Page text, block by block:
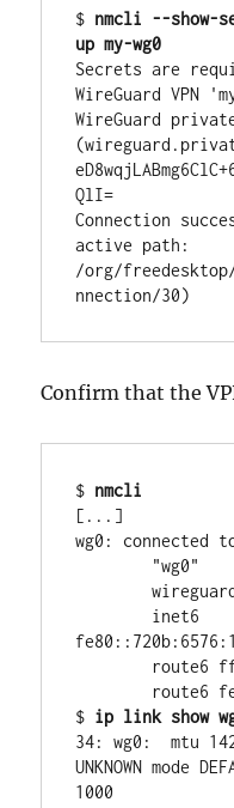
$ nmcli --show-
up my-wg0
Secrets are
WireGuard VPN
WireGuard
QlI=
Connection
active path:
/org/freedesktop/
nnection/30)
Confirm that the
$ nmcli
[...]
wg0: connected
        wireguard, sw, mtu 1420
$ ip link show
34: wg0:  mtu
UNKNOWN mode
1000